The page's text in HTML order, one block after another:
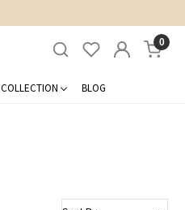
0
COLLECTION BLOG